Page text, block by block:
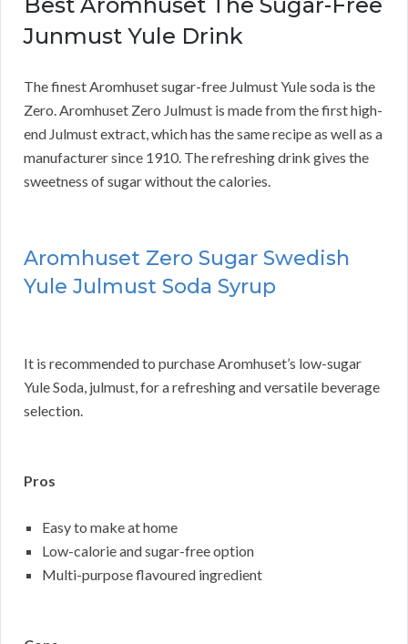
Junmust Yule Drink
The finest Aromhuset sugar-free Julmust Yule soda is the
Zero. Aromhuset Zero Julmust is made from the first high-
end Julmust extract, which has the same recipe as well as a
manufacturer since 1910. The refreshing drink gives the
sweetness of sugar without the calories.
Aromhuset Zero Sugar Swedish
Yule Julmust Soda Syrup
It is recommended to purchase Aromhuset’s low-sugar
Yule Soda, julmust, for a refreshing and versatile beverage
selection.
Pros
Easy to make at home
Low-calorie and sugar-free option
Multi-purpose flavoured ingredient